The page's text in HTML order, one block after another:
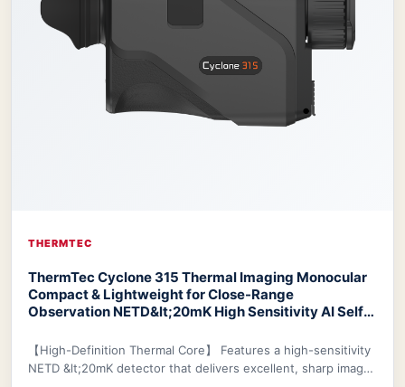
THERMTEC
ThermTec Cyclone 315 Thermal Imaging Monocular
Compact & Lightweight for Close-Range
Observation NETD&lt;20mK High Sensitivity AI Self-
Cyclone 315 Thermal Monocular
【High-Definition Thermal Core】 Features a high-sensitivity
NETD &lt;20mK detector that delivers excellent, sharp image